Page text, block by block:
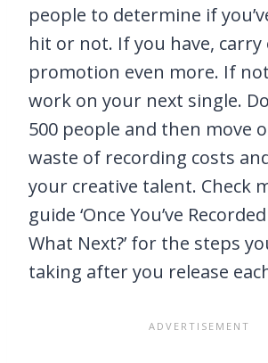
people to determine if
hit or not. If you have, carry
promotion even more. If
work on your next single.
500 people and then move
waste of recording costs
your creative talent. Check
guide ‘Once You’ve
What Next?’ for the steps
taking after you release